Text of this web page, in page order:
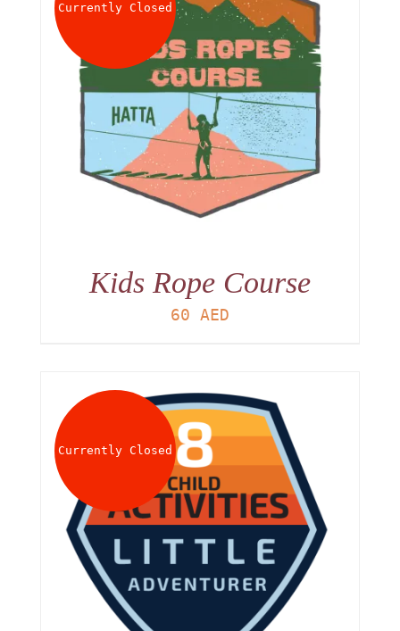
Currently Closed
Kids Rope Course
60 AED
Currently Closed